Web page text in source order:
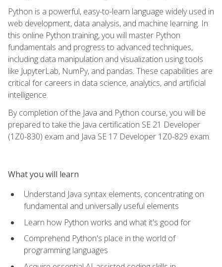
Python is a powerful, easy-to-learn language widely used in
web development, data analysis, and machine learning. In
this online Python training, you will master Python
fundamentals and progress to advanced techniques,
including data manipulation and visualization using tools
like JupyterLab, NumPy, and pandas. These capabilities are
critical for careers in data science, analytics, and artificial
intelligence.
By completion of the Java and Python course, you will be
prepared to take the Java certification SE 21 Developer
(1Z0-830) exam and Java SE 17 Developer 1Z0-829 exam.
What you will learn
Understand Java syntax elements, concentrating on
fundamental and universally useful elements
Learn how Python works and what it's good for
Comprehend Python's place in the world of
programming languages